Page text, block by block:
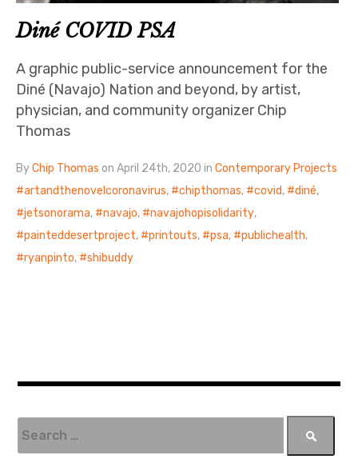
Diné COVID PSA
A graphic public-service announcement for the
Diné (Navajo) Nation and beyond, by artist,
physician, and community organizer Chip
Thomas
ByChip Thomas on April 24th, 2020 inContemporary Projects
artandthenovelcoronavirus, chipthomas, covid, diné,
jetsonorama, navajo, navajohopisolidarity,
painteddesertproject, printouts, psa, publichealth,
ryanpinto, shibuddy
e